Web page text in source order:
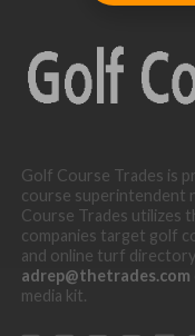
Golf Course Trades is
course superintendent
Course Trades utilizes
companies target golf
and online turf
adrep@thetrades.com
media kit.